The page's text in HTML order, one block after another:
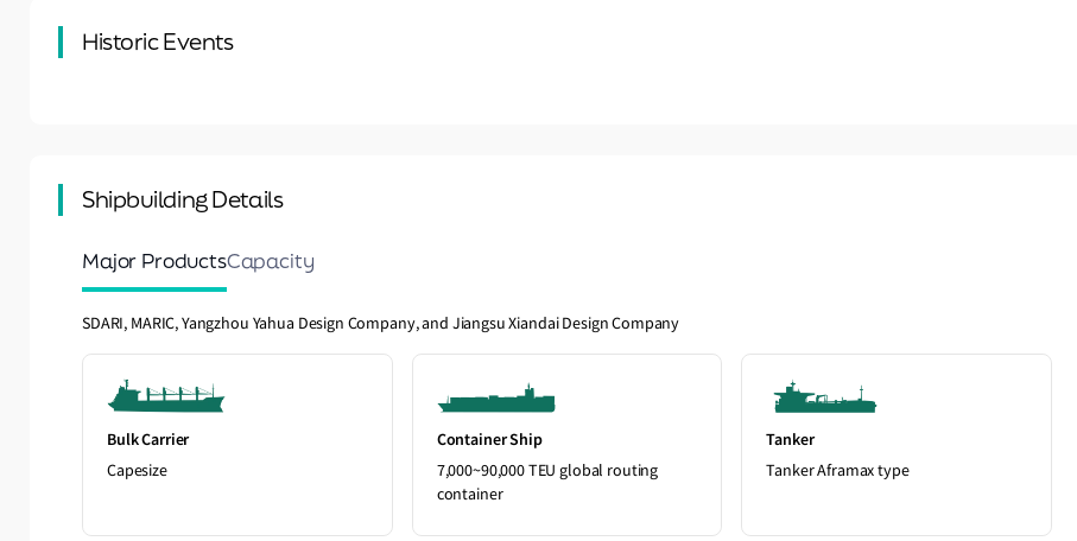
Historic Events
Shipbuilding Details
Major ProductsCapacity
SDARI, MARIC, Yangzhou Yahua Design Company, and Jiangsu Xiandai Design Company
Bulk Carrier
Capesize
Container Ship
7,000~90,000 TEU global routing
container
Tanker
Tanker Aframax type